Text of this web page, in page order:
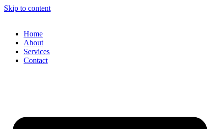
Skip to content
Home
About
Services
Contact